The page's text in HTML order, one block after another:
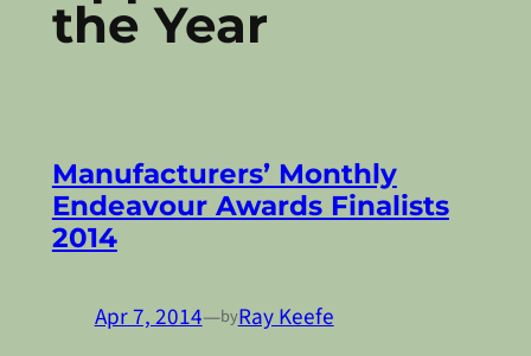
the Year
Manufacturers’ Monthly
Endeavour Awards Finalists
2014
Apr 7, 2014—byRay Keefe